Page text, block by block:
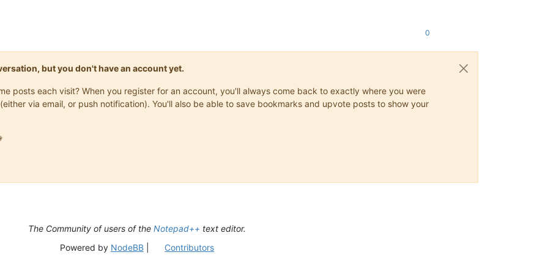
0
but you don't have an account yet.
posts each visit? When you register for an account, you'll always come back to exactly where you were
via email, or push notification). You'll also be able to save bookmarks and upvote posts to show your
The Community of users of the Notepad++ text editor.
Powered by NodeBB| Contributors